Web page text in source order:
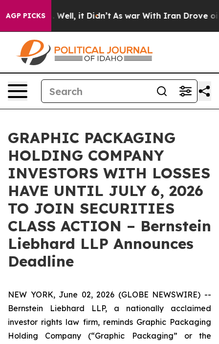
AGP PICKS
40%. Well, it Didn’t As war With Iran Drove oil
GRAPHIC PACKAGING
HOLDING COMPANY
INVESTORS WITH LOSSES
HAVE UNTIL JULY 6, 2026
TO JOIN SECURITIES
CLASS ACTION – Bernstein
Liebhard LLP Announces
Deadline
NEW YORK, June 02, 2026 (GLOBE NEWSWIRE) --
Bernstein Liebhard LLP, a nationally acclaimed
investor rights law firm, reminds Graphic Packaging
Holding Company (“Graphic Packaging” or the